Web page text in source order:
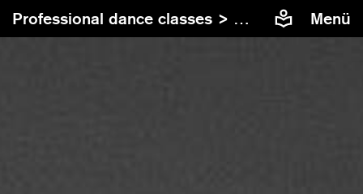
Professional dance classes >
Contemporary
Menü